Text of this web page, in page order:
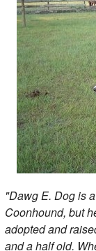
"Dawg E. Dog is
Coonhound, but
adopted and
and a half old.